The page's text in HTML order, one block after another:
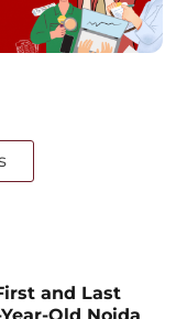
and Last